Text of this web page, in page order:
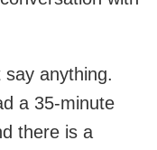
anything.
a 35-minute
there is a